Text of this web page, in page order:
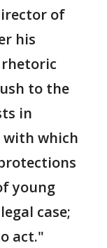
of
his
to the
in
with which
young
case;
act."